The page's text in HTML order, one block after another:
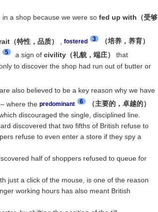
a shop because we were so fed up with（受够
（特性，品质） fostered 3
（培养，养育）
5 a sign of civility（礼貌，端庄）
that
to discover the shop had run out of butter or
also believed to be a key reason why we have
where the predominant 6
（主要的，卓越的）
discouraged the single, disciplined line.
discovered that two fifths of British refuse to
refuse to even enter a store if they spy a
half of shoppers refused to queue for
just a click of the mouse, is one of the reason
working hours has also meant British